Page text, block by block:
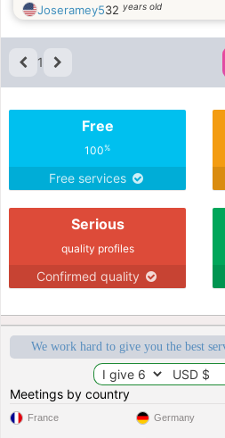
Joseramey532 years old
1
Free
100%
Free services
Serious
quality profiles
Confirmed quality
We work hard to give you the best
Meetings by country
France Germany